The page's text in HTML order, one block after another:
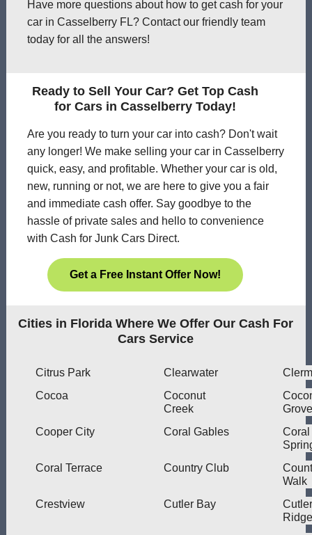
Have more questions about how to get cash for your
car in Casselberry FL? Contact our friendly team
today for all the answers!
Ready to Sell Your Car? Get Top Cash
for Cars in Casselberry Today!
Are you ready to turn your car into cash? Don't wait
any longer! We make selling your car in Casselberry
quick, easy, and profitable. Whether your car is old,
new, running or not, we are here to give you a fair
and immediate cash offer. Say goodbye to the
hassle of private sales and hello to convenience
with Cash for Junk Cars Direct.
Get a Free Instant Offer Now!
Cities in Florida Where We Offer Our Cash For
Cars Service
Citrus Park Clearwater
Cocoa
Coconut
Creek
Grove
Cooper City
Coral Gables
Coral
Coral Terrace
Country Club
Walk
Crestview
Cutler Bay
Cutler
Ridge